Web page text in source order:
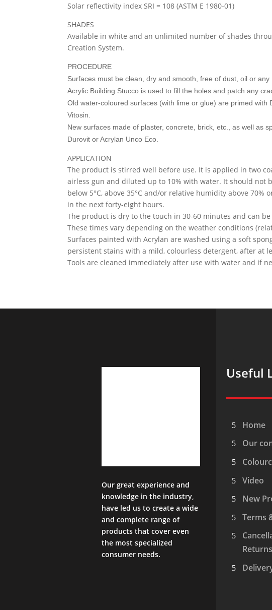
Solar reflectivity index SRI = 108 (ASTM E 1980-01)
SHADES
Available in white and an unlimited number of shades
Creation System.
PROCEDURE
Surfaces must be clean, dry and smooth, free of dust, oil or any
Acrylic Building Stucco is used to fill the holes and patch any
Old water-coloured surfaces (with lime or glue) are primed with
Vitosin.
New surfaces made of plaster, concrete, brick, etc., as well as
Durovit or Acrylan Unco Eco.
APPLICATION
The product is stirred well before use. It is applied in two
airless gun and diluted up to 10% with water. It should not
below 5°C, above 35°C and/or relative humidity above
in the next forty-eight hours.
The product is dry to the touch in 30-60 minutes and can
These times vary depending on the weather conditions
Surfaces painted with Acrylan are washed using a soft
persistent stains with a mild, colourless detergent, after at
Tools are cleaned immediately after use with water and if
Our great experience and
knowledge in the industry,
have led us to create a wide
and complete range of
products that cover even
the most specialized
consumer needs.
Useful
Home
Our
Video
New
Terms
Returns